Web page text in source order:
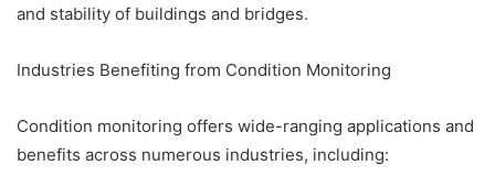
and stability of buildings and bridges.
Industries Benefiting from Condition Monitoring
Condition monitoring offers wide-ranging applications and
benefits across numerous industries, including: